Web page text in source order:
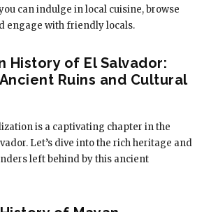
can indulge in local cuisine, browse
engage with friendly locals.
History of El Salvador:
Ruins and Cultural
is a captivating chapter in the
Let’s dive into the rich heritage and
left behind by this ancient